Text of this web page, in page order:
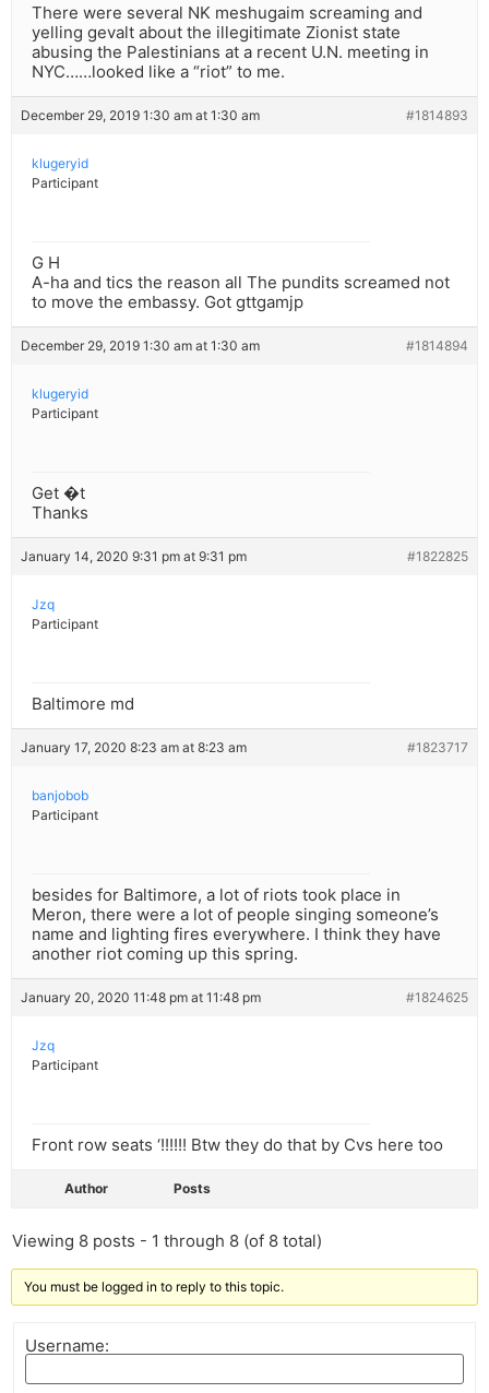
There were several NK meshugaim screaming and
yelling gevalt about the illegitimate Zionist state
abusing the Palestinians at a recent U.N. meeting in
NYC……looked like a “riot” to me.
December 29, 2019 1:30 am at 1:30 am #1814893
klugeryid
Participant
G H
A-ha and tics the reason all The pundits screamed not
to move the embassy. Got gttgamjp
December 29, 2019 1:30 am at 1:30 am #1814894
klugeryid
Participant
Get �t
Thanks
January 14, 2020 9:31 pm at 9:31 pm #1822825
Jzq
Participant
Baltimore md
January 17, 2020 8:23 am at 8:23 am #1823717
banjobob
Participant
besides for Baltimore, a lot of riots took place in
Meron, there were a lot of people singing someone’s
name and lighting fires everywhere. I think they have
another riot coming up this spring.
January 20, 2020 11:48 pm at 11:48 pm #1824625
Jzq
Participant
Front row seats ‘!!!!!! Btw they do that by Cvs here too
Author Posts
Viewing 8 posts - 1 through 8 (of 8 total)
You must be logged in to reply to this topic.
Username: